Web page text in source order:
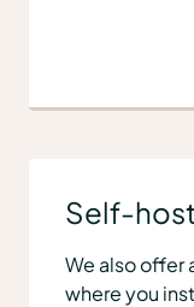
Self-
We also offer
where you